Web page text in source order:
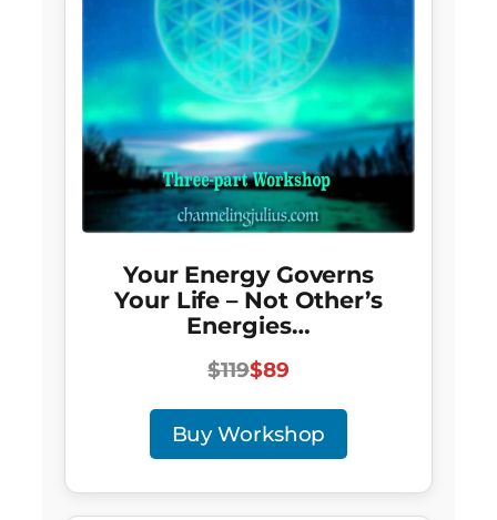
Your Energy Governs
Your Life – Not Other’s
Energies…
$119$89
Buy Workshop